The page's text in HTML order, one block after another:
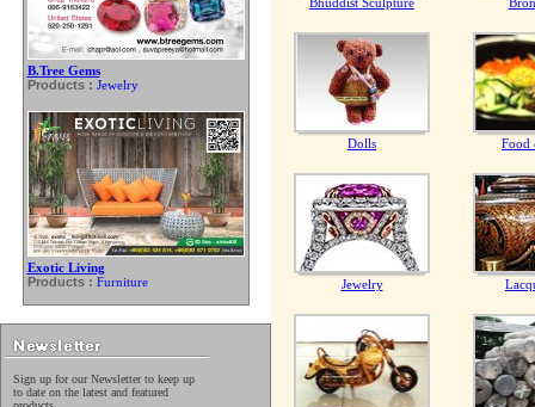
B.Tree Gems
Products : Jewelry
Exotic Living
Products : Furniture
Sign up for our Newsletter to keep up
to date on the latest and featured
Dolls Food
Jewelry